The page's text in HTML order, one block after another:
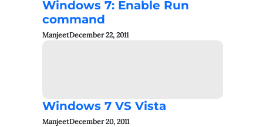
Windows 7: Enable Run
command
ManjeetDecember 22, 2011
Windows 7 VS Vista
ManjeetDecember 20, 2011